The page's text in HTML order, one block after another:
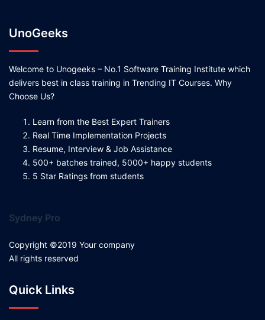
UnoGeeks
Welcome to Unogeeks – No.1 Software Training Institute which
delivers best in class training in Trending IT Courses. Why
Choose Us?
Learn from the Best Expert Trainers
Real Time Implementation Projects
Resume, Interview & Job Assistance
500+ batches trained, 5000+ happy students
5 Star Ratings from students
Sydney Pro
Copyright ©2019 Your company
All rights reserved
Quick Links